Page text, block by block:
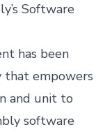
Software
has been
that empowers
and unit to
software